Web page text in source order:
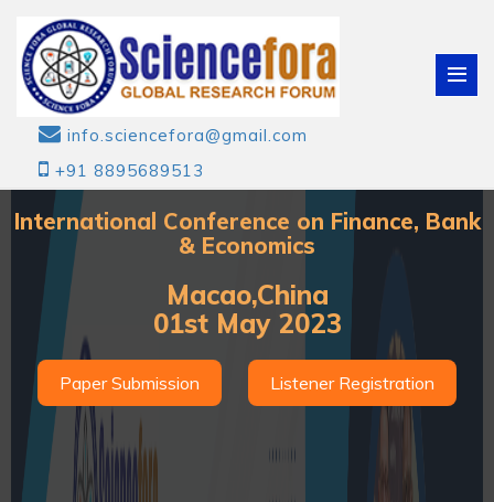
info.sciencefora@gmail.com
+91 8895689513
International Conference on Finance, Bank
& Economics
Macao,China
01st May 2023
Paper Submission Listener Registration